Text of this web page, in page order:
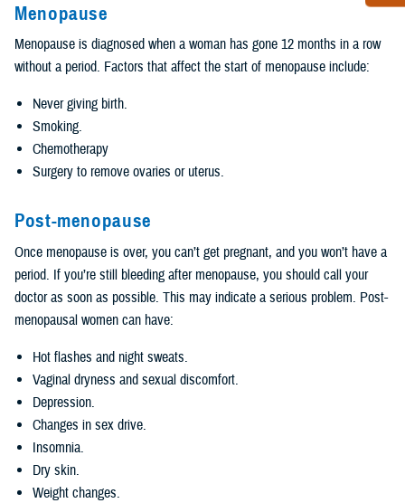
Menopause
Menopause is diagnosed when a woman has gone 12 months in a row
without a period. Factors that affect the start of menopause include:
Never giving birth.
Smoking.
Chemotherapy
Surgery to remove ovaries or uterus.
Post-menopause
Once menopause is over, you can’t get pregnant, and you won’t have a
period. If you’re still bleeding after menopause, you should call your
doctor as soon as possible. This may indicate a serious problem. Post-
menopausal women can have:
Hot flashes and night sweats.
Vaginal dryness and sexual discomfort.
Depression.
Changes in sex drive.
Insomnia.
Dry skin.
Weight changes.